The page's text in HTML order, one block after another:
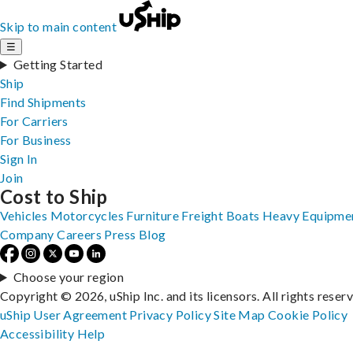
Skip to main content
☰
Getting Started
Ship
Find Shipments
For Carriers
For Business
Sign In
Join
Cost to Ship
Vehicles Motorcycles Furniture Freight Boats Heavy
Company Careers Press Blog
Choose your region
Copyright © 2026, uShip Inc. and its licensors. All rights
uShip User Agreement Privacy PolicySite MapCookie Policy
Accessibility Help